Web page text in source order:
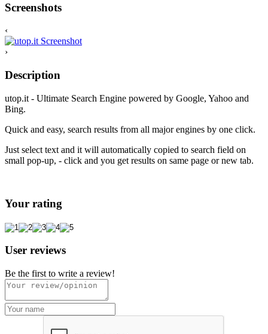
Screenshots
‹
›
Description
utop.it - Ultimate Search Engine powered by Google, Yahoo and
Bing.
Quick and easy, search results from all major engines by one click.
Just select text and it will automatically copied to search field on
small pop-up, - click and you get results on same page or new tab.
Your rating
User reviews
Be the first to write a review!